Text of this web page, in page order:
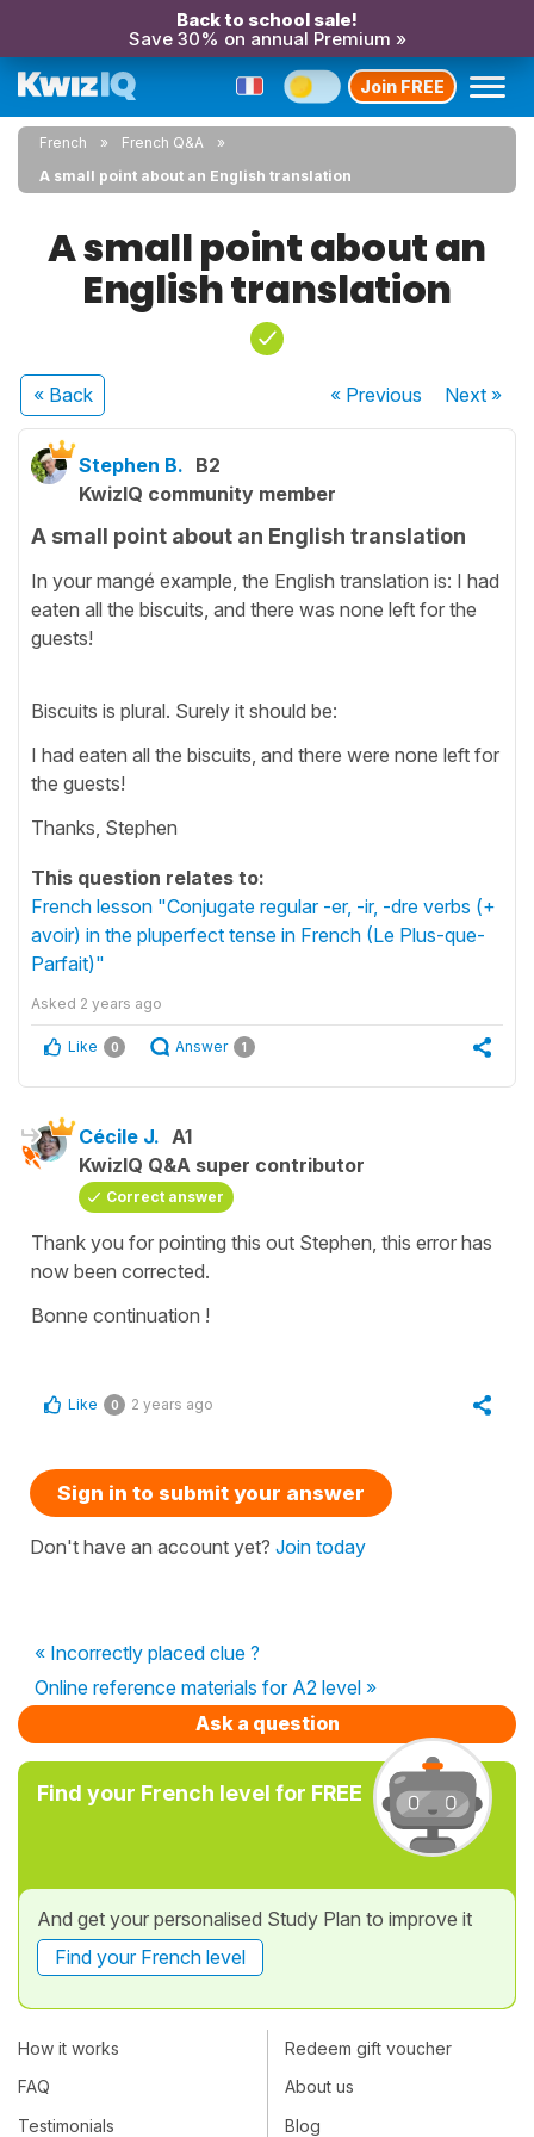
Back to school sale!
Save 30% on annual Premium »
Join FREE
French
French Q&A
A small point about an English translation
A small point about an
English translation
« Back « Previous Next»
Stephen B. B2
KwizIQ community member
A small point about an English translation
In your mangé example, the English translation is: I had
eaten all the biscuits, and there was none left for the
guests!
Biscuits is plural. Surely it should be:
I had eaten all the biscuits, and there were none left for
the guests!
Thanks, Stephen
This question relates to:
French lesson "Conjugate regular -er, -ir, -dre verbs (+
avoir) in the pluperfect tense in French (Le Plus-que-
Parfait)"
Asked 2 years ago
Like 0 Answer 1
Cécile J. A1
KwizIQ Q&A super contributor
Correct answer
Thank you for pointing this out Stephen, this error has
now been corrected.
Bonne continuation !
Like 0 2 years ago
Sign in to submit your answer
Don't have an account yet? Join today
« Incorrectly placed clue ?
Online reference materials for A2 level »
Ask a question
Find your French level for FREE
And get your personalised Study Plan to improve it
Find your French level
How it works
FAQ
Testimonials
Redeem gift voucher
About us
Blog